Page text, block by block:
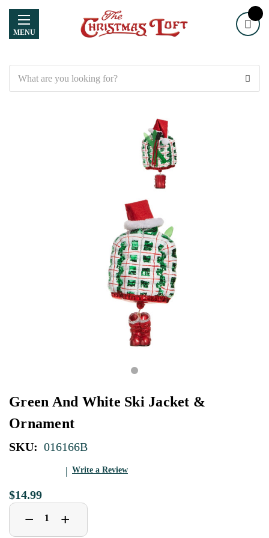
MENU
Green And White Ski Jacket &
Ornament
SKU: 016166B
Write a Review
$14.99
Decrease
Quantity
− Increase
Quantity
+